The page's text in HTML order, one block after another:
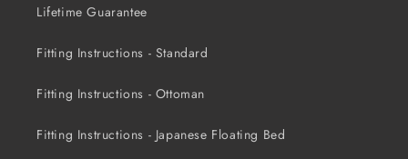
Lifetime Guarantee
Fitting Instructions - Standard
Fitting Instructions - Ottoman
Fitting Instructions - Japanese Floating Bed